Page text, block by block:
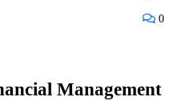
0
Management